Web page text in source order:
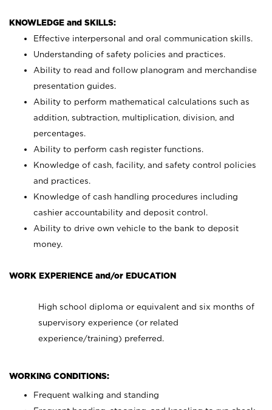
KNOWLEDGE and SKILLS:
Effective interpersonal and oral communication skills.
Understanding of safety policies and practices.
Ability to read and follow planogram and merchandise
presentation guides.
Ability to perform mathematical calculations such as
addition, subtraction, multiplication, division, and
percentages.
Ability to perform cash register functions.
Knowledge of cash, facility, and safety control policies
and practices.
Knowledge of cash handling procedures including
cashier accountability and deposit control.
Ability to drive own vehicle to the bank to deposit
money.
WORK EXPERIENCE and/or EDUCATION
High school diploma or equivalent and six months of
supervisory experience (or related
experience/training) preferred.
WORKING CONDITIONS:
Frequent walking and standing